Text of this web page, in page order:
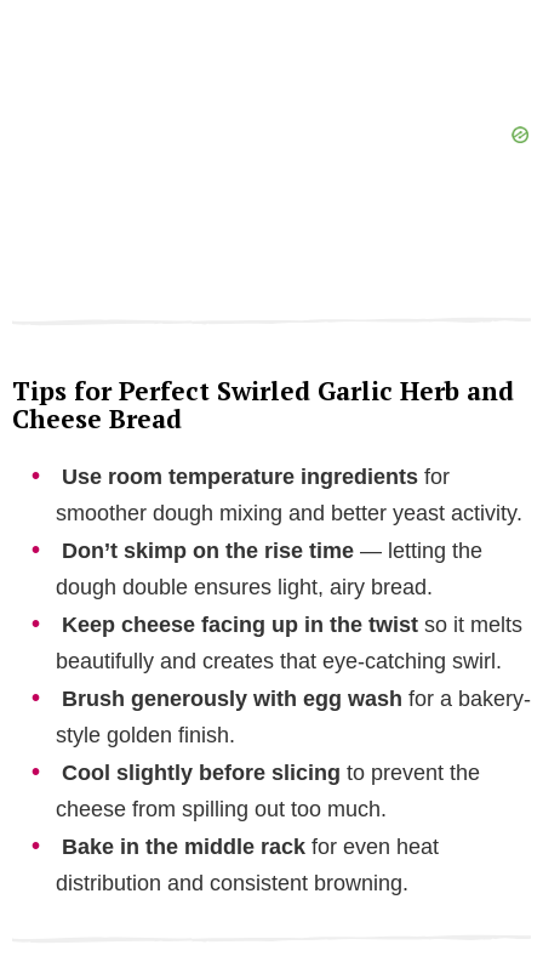
Tips for Perfect Swirled Garlic Herb and
Cheese Bread
Use room temperature ingredients for
smoother dough mixing and better yeast activity.
Don’t skimp on the rise time — letting the
dough double ensures light, airy bread.
Keep cheese facing up in the twist so it melts
beautifully and creates that eye-catching swirl.
Brush generously with egg wash for a bakery-
style golden finish.
Cool slightly before slicing to prevent the
cheese from spilling out too much.
Bake in the middle rack for even heat
distribution and consistent browning.